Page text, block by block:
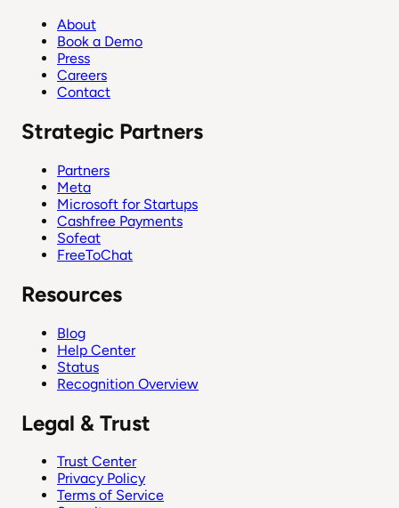
About
Book a Demo
Press
Careers
Contact
Strategic Partners
Partners
Meta
Microsoft for Startups
Cashfree Payments
Sofeat
FreeToChat
Resources
Blog
Help Center
Status
Recognition Overview
Legal & Trust
Trust Center
Privacy Policy
Terms of Service